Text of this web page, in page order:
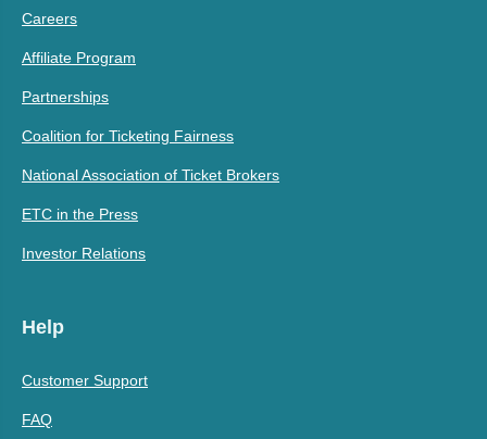
Careers
Affiliate Program
Partnerships
Coalition for Ticketing Fairness
National Association of Ticket Brokers
ETC in the Press
Investor Relations
Help
Customer Support
FAQ